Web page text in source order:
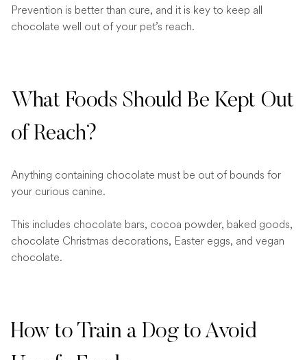
Prevention is better than cure, and it is key to keep all
chocolate well out of your pet’s reach.
What Foods Should Be Kept Out
of Reach?
Anything containing chocolate must be out of bounds for
your curious canine.
This includes chocolate bars, cocoa powder, baked goods,
chocolate Christmas decorations, Easter eggs, and vegan
chocolate.
How to Train a Dog to Avoid